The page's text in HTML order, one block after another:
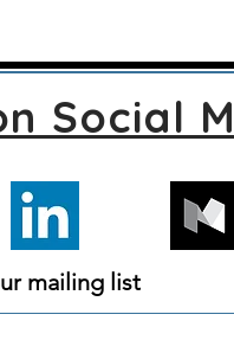
Social
mailing list